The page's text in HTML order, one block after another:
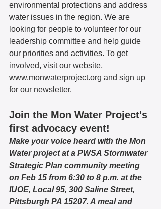
environmental protections and address
water issues in the region. We are
looking for people to volunteer for our
leadership committee and help guide
our priorities and activities. To get
involved, visit our website,
www.monwaterproject.org and sign up
for our newsletter.
Join the Mon Water Project's
first advocacy event!
Make your voice heard with the Mon
Water project at a PWSA Stormwater
Strategic Plan community meeting
on Feb 15 from 6:30 to 8 p.m. at the
IUOE, Local 95, 300 Saline Street,
Pittsburgh PA 15207. A meal and